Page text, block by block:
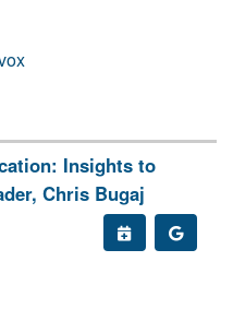
Insights to
Chris Bugaj